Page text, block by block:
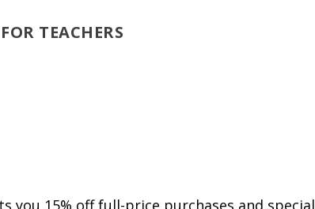
TEACHERS
you 15% off full-price purchases and special